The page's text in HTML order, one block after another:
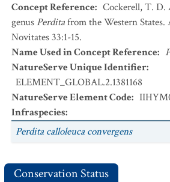
Concept Reference: Cockerell, T. D.
genus Perditafrom the Western
Novitates 33:1-15.
Name Used in Concept Reference:
NatureServe Unique Identifier:
ELEMENT_GLOBAL.2.1381168
NatureServe Element Code:
Infraspecies:
Perdita calloleuca convergens
Conservation Status